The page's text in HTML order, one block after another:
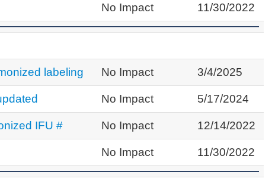
No Impact 11/30/2022
labeling No Impact 3/4/2025
No Impact 5/17/2024
IFU # No Impact 12/14/2022
No Impact 11/30/2022